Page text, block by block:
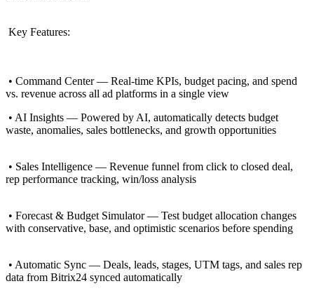
Key Features:
• Command Center — Real-time KPIs, budget pacing, and spend
vs. revenue across all ad platforms in a single view
• AI Insights — Powered by AI, automatically detects budget
waste, anomalies, sales bottlenecks, and growth opportunities
• Sales Intelligence — Revenue funnel from click to closed deal,
rep performance tracking, win/loss analysis
• Forecast & Budget Simulator — Test budget allocation changes
with conservative, base, and optimistic scenarios before spending
• Automatic Sync — Deals, leads, stages, UTM tags, and sales rep
data from Bitrix24 synced automatically